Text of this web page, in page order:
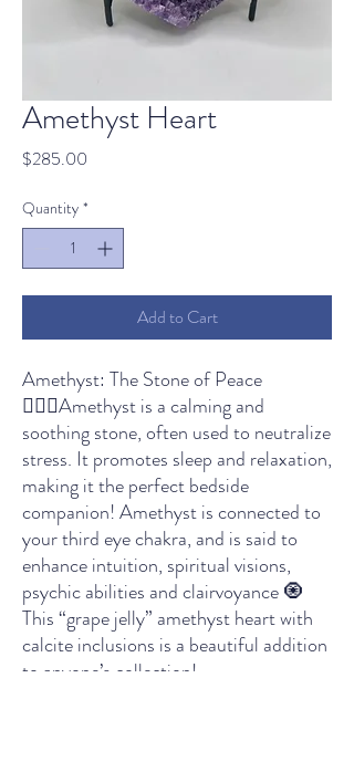
Amethyst Heart
$285.00
Quantity *
Add to Cart
Amethyst: The Stone of Peace
🧘🏻‍♀️Amethyst is a calming and
soothing stone, often used to neutralize
stress. It promotes sleep and relaxation,
making it the perfect bedside
companion! Amethyst is connected to
your third eye chakra, and is said to
enhance intuition, spiritual visions,
psychic abilities and clairvoyance 🧿
This “grape jelly” amethyst heart with
calcite inclusions is a beautiful addition
to anyone’s collection!